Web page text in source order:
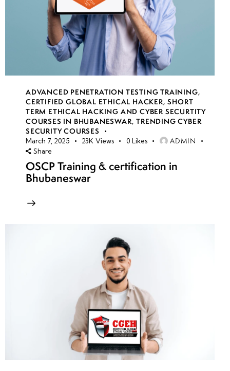
ADVANCED PENETRATION TESTING TRAINING,
CERTIFIED GLOBAL ETHICAL HACKER,SHORT
TERM ETHICAL HACKING AND CYBER SECURTITY
COURSES IN BHUBANESWAR,TRENDING CYBER
SECURITY COURSES
March 7, 2025 23K Views 0 Likes ADMIN
Share
OSCP Training & certification in
Bhubaneswar